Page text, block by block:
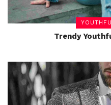
Trendy